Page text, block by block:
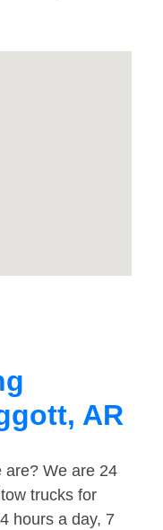
AR
are? We are 24
trucks for
hours a day, 7